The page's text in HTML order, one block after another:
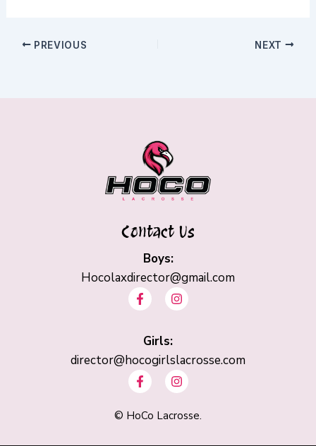
PREVIOUS NEXT
Contact Us
Boys:
Hocolaxdirector@gmail.com
F
a
b
o
k
-
I
n
g
r
a
m
Girls:
director@hocogirlslacrosse.com
F
a
e
b
I
n
t
a
© HoCo Lacrosse.